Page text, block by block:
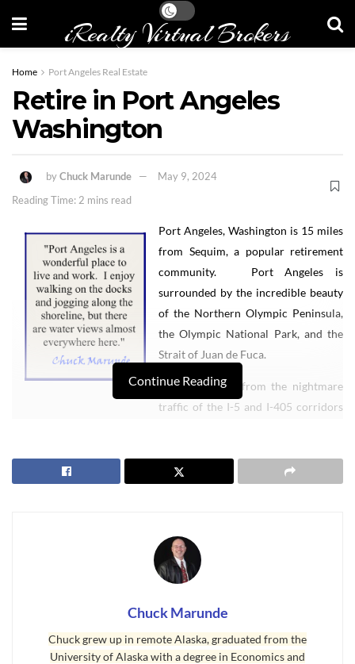
iRealty Virtual Brokers
Home Port Angeles Real Estate
Retire in Port Angeles
Washington
byChuck Marunde
May 9, 2024
Reading Time: 2 mins read
Port Angeles, Washington is 15 miles
from Sequim, a popular retirement
community. Port Angeles is
surrounded by the incredible beauty
of the Northern Olympic Peninsula,
the Olympic National Park, and the
Strait of Juan de Fuca.
Weâ€™re away from the nightmare
traffic of the I-5 and I-405 corridors
drive from Sea-Tac International Airport, it is a peaceful country
We have the beautiful Olympic Mountains and the Olympic
National Park with old growth trees in a natural and protected
We have more recreational activities than almost anywhere in the
Continue Reading
Chuck Marunde
Chuck grew up in remote Alaska, graduated from the
University of Alaska with a degree in Economics and